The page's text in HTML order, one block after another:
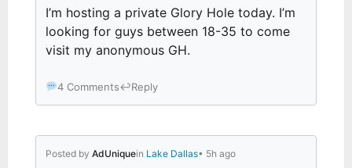
I’m hosting a private Glory Hole today. I’m
looking for guys between 18-35 to come
visit my anonymous GH.
4 Comments↩Reply
Posted by AdUniquein Lake Dallas• 5h ago